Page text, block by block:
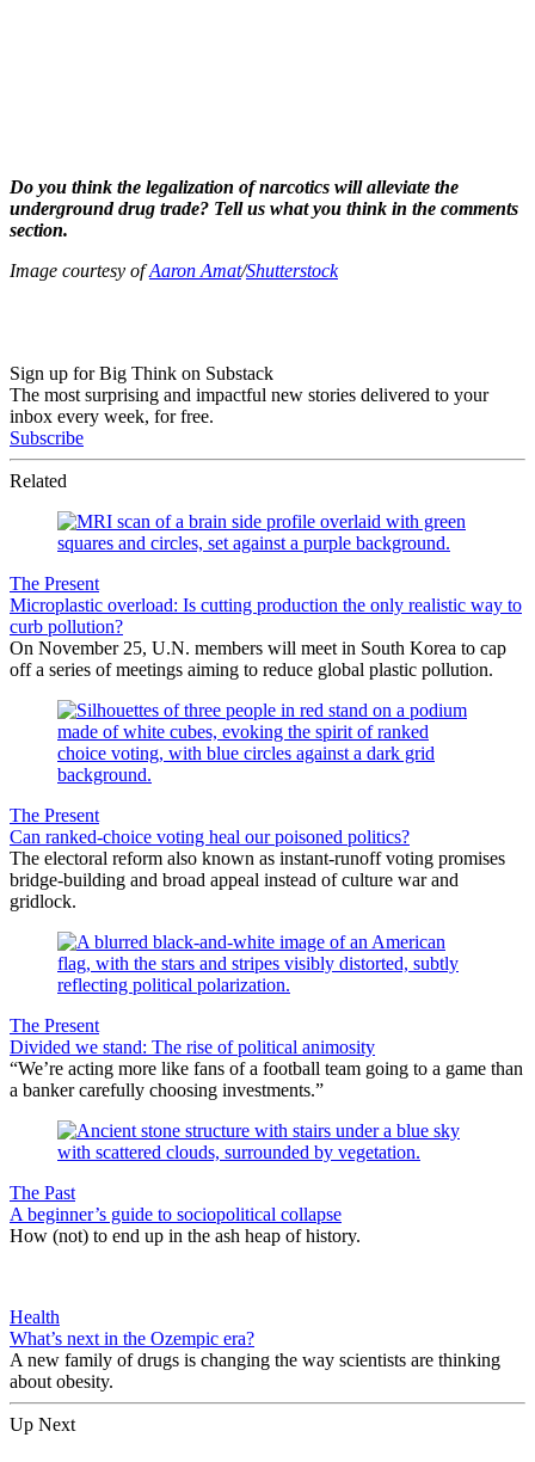
Do you think the legalization of narcotics will alleviate the
underground drug trade? Tell us what you think in the comments
section.
Image courtesy ofAaron Amat/Shutterstock
Sign up for Big Think on Substack
The most surprising and impactful new stories delivered to your
inbox every week, for free.
Subscribe
Related
The Present
Microplastic overload: Is cutting production the only realistic way to
curb pollution?
On November 25, U.N. members will meet in South Korea to cap
off a series of meetings aiming to reduce global plastic pollution.
The Present
Can ranked-choice voting heal our poisoned politics?
The electoral reform also known as instant-runoff voting promises
bridge-building and broad appeal instead of culture war and
gridlock.
The Present
Divided we stand: The rise of political animosity
“We’re acting more like fans of a football team going to a game than
a banker carefully choosing investments.”
The Past
A beginner’s guide to sociopolitical collapse
How (not) to end up in the ash heap of history.
Health
What’s next in the Ozempic era?
A new family of drugs is changing the way scientists are thinking
about obesity.
Up Next